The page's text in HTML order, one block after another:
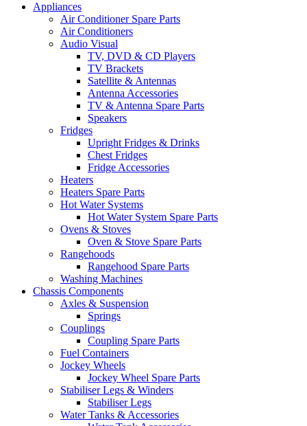
Appliances
Air Conditioner Spare Parts
Air Conditioners
Audio Visual
TV, DVD & CD Players
TV Brackets
Satellite & Antennas
Antenna Accessories
TV & Antenna Spare Parts
Speakers
Fridges
Upright Fridges & Drinks
Chest Fridges
Fridge Accessories
Heaters
Heaters Spare Parts
Hot Water Systems
Hot Water System Spare Parts
Ovens & Stoves
Oven & Stove Spare Parts
Rangehoods
Rangehood Spare Parts
Washing Machines
Chassis Components
Axles & Suspension
Springs
Couplings
Coupling Spare Parts
Fuel Containers
Jockey Wheels
Jockey Wheel Spare Parts
Stabiliser Legs & Winders
Stabiliser Legs
Water Tanks & Accessories